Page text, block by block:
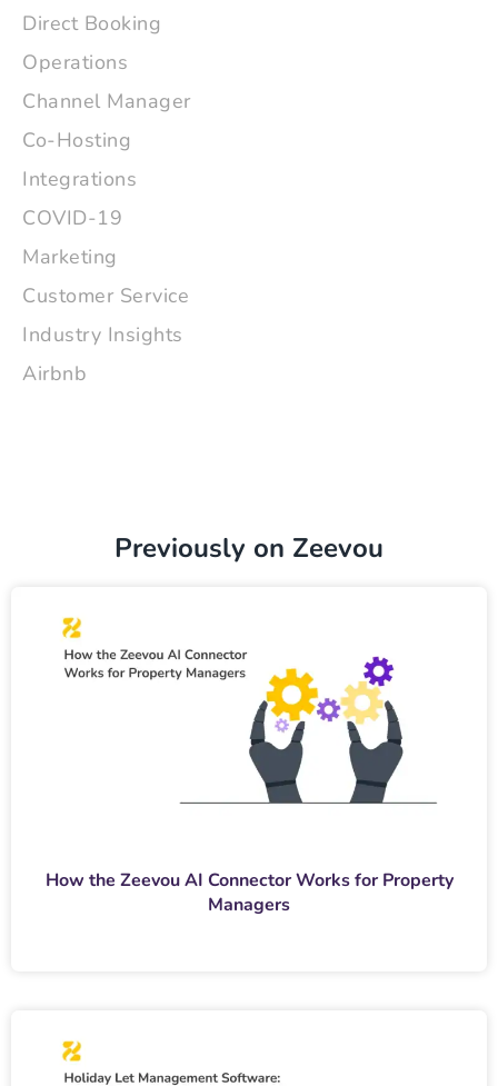
Direct Booking
Operations
Channel Manager
Co-Hosting
Integrations
COVID-19
Marketing
Customer Service
Industry Insights
Airbnb
Previously on Zeevou
How the Zeevou AI Connector Works for Property
Managers